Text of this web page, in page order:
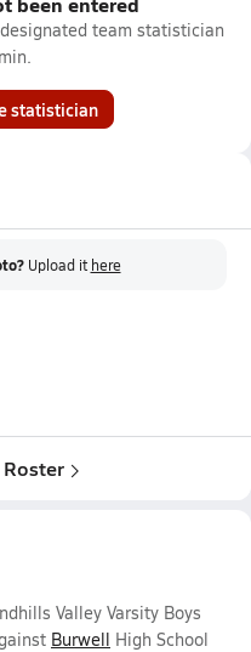
team statistician
statistician
Upload it here
Valley Varsity Boys
Burwell High School